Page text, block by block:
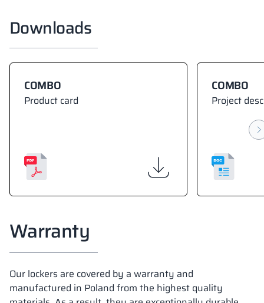
Downloads
COMBO
Product card
COMBO
Project
Warranty
Our lockers are covered by a warranty and
manufactured in Poland from the highest quality